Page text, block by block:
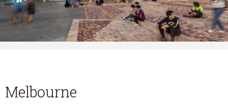
View Map
Melbourne